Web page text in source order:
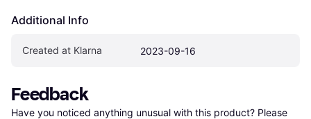
Additional Info
Created at Klarna 2023-09-16
Feedback
Have you noticed anything unusual with this product? Please